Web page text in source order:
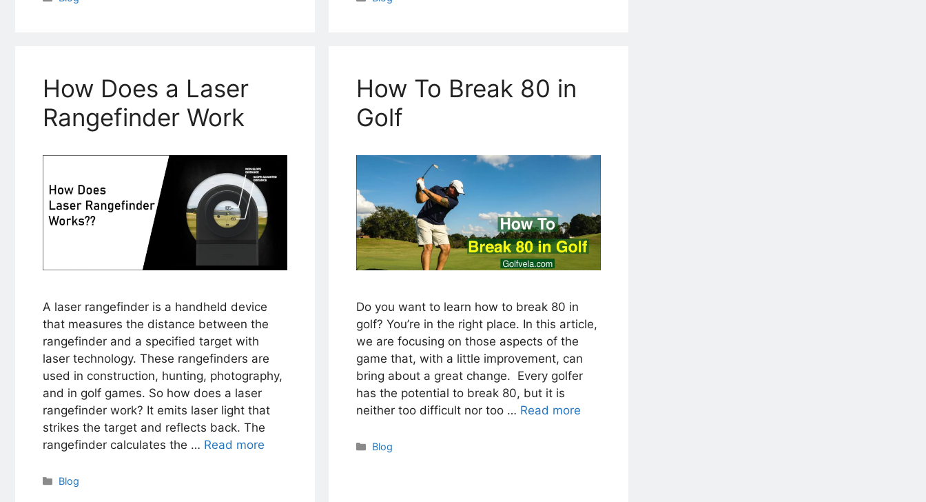
How Does a Laser
Rangefinder Work
A laser rangefinder is a handheld device
that measures the distance between the
rangefinder and a specified target with
laser technology. These rangefinders are
used in construction, hunting, photography,
and in golf games. So how does a laser
rangefinder work? It emits laser light that
strikes the target and reflects back. The
rangefinder calculates the … Read more
Categories
Blog
How To Break 80 in
Golf
Do you want to learn how to break 80 in
golf? You’re in the right place. In this article,
we are focusing on those aspects of the
game that, with a little improvement, can
bring about a great change. Every golfer
has the potential to break 80, but it is
neither too difficult nor too … Read more
Categories
Blog